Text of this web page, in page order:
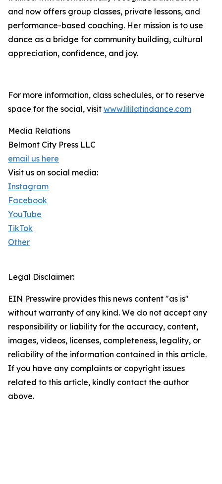
and now offers group classes, private lessons, and
performance-based coaching. Her mission is to use
dance as a bridge for community building, cultural
appreciation, confidence, and joy.
For more information, class schedules, or to reserve
space for the social, visit www.lililatindance.com
Media Relations
Belmont City Press LLC
email us here
Visit us on social media:
Instagram
Facebook
YouTube
TikTok
Other
Legal Disclaimer:
EIN Presswire provides this news content "as is"
without warranty of any kind. We do not accept any
responsibility or liability for the accuracy, content,
images, videos, licenses, completeness, legality, or
reliability of the information contained in this article.
If you have any complaints or copyright issues
related to this article, kindly contact the author
above.